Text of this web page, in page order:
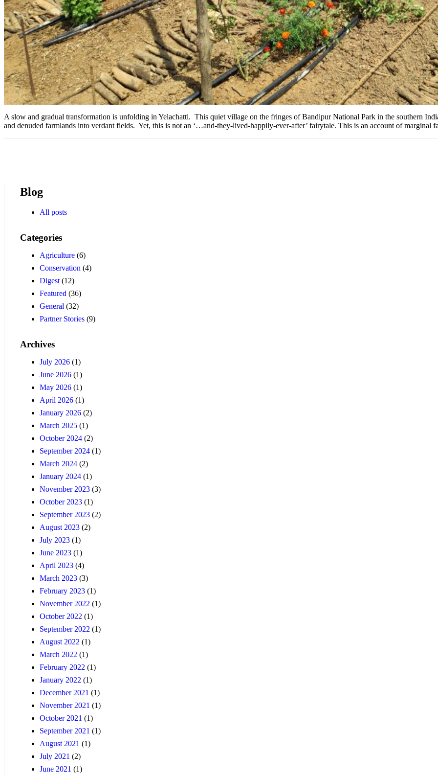
A slow and gradual transformation is unfolding in Yelachatti. This quiet village on the fringes of Bandipur National Park in the southern
and denuded farmlands into verdant fields. Yet, this is not an ‘…and-they-lived-happily-ever-after’ fairytale. This is an account of marginal
Blog
All posts
Categories
Agriculture (6)
Conservation (4)
Digest(12)
Featured (36)
General (32)
Partner Stories (9)
Archives
July 2026 (1)
June 2026 (1)
May 2026 (1)
April 2026 (1)
January 2026 (2)
March 2025 (1)
October 2024 (2)
September 2024 (1)
March 2024 (2)
January 2024 (1)
November 2023 (3)
October 2023 (1)
September 2023 (2)
August 2023 (2)
July 2023 (1)
June 2023 (1)
April 2023 (4)
March 2023 (3)
February 2023 (1)
November 2022 (1)
October 2022 (1)
September 2022 (1)
August 2022 (1)
March 2022 (1)
February 2022 (1)
January 2022 (1)
December 2021 (1)
November 2021 (1)
October 2021 (1)
September 2021 (1)
August 2021 (1)
July 2021 (2)
June 2021 (1)